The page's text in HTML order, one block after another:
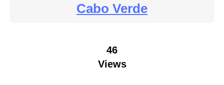
Cabo Verde
46
Views